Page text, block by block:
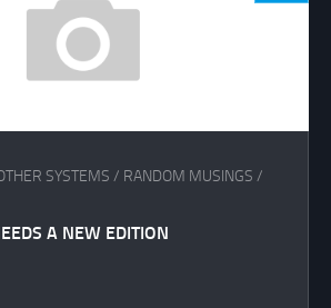
SYSTEMS / RANDOM MUSINGS /
A NEW EDITION